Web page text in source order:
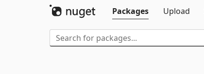
Packages
Upload